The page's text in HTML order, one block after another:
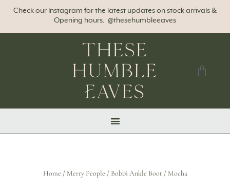
Check our Instagram for the latest updates on stock arrivals &
Opening hours. @thesehumbleeaves
Home / Merry People / Bobbi Ankle Boot / Mocha